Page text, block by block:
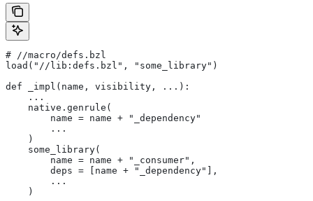
# //macro/defs.bzl
load("//lib:defs.bzl", "some_library")
def _impl(name, visibility, ...):
    ...
    native.genrule(
        name = name + "_dependency"
        ...
    )
    some_library(
        name = name + "_consumer",
        deps = [name + "_dependency"],
        ...
    )